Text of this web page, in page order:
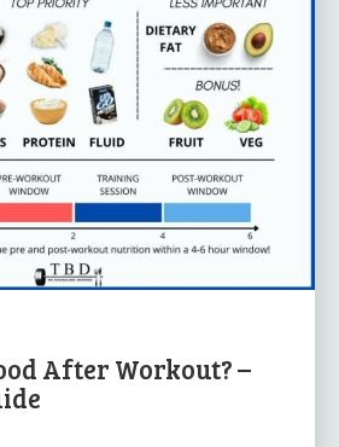
After Workout? –